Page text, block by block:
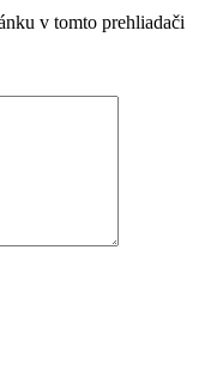
v tomto prehliadači